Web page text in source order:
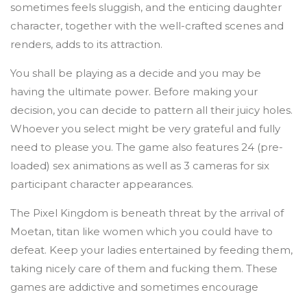
sometimes feels sluggish, and the enticing daughter
character, together with the well-crafted scenes and
renders, adds to its attraction.
You shall be playing as a decide and you may be
having the ultimate power. Before making your
decision, you can decide to pattern all their juicy holes.
Whoever you select might be very grateful and fully
need to please you. The game also features 24 (pre-
loaded) sex animations as well as 3 cameras for six
participant character appearances.
The Pixel Kingdom is beneath threat by the arrival of
Moetan, titan like women which you could have to
defeat. Keep your ladies entertained by feeding them,
taking nicely care of them and fucking them. These
games are addictive and sometimes encourage